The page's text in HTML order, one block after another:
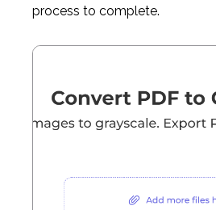
process to complete.